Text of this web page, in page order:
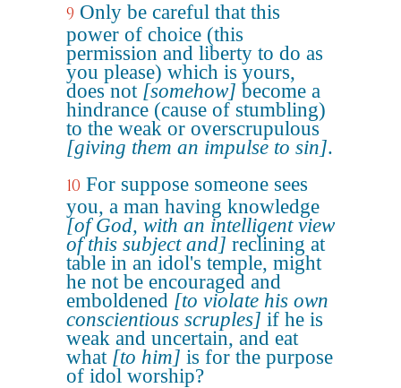
9 Only be careful that this
power of choice (this
permission and liberty to do as
you please) which is yours,
does not [somehow] become a
hindrance (cause of stumbling)
to the weak or overscrupulous
[giving them an impulse to sin].
10 For suppose someone sees
you, a man having knowledge
[of God, with an intelligent view
of this subject and] reclining at
table in an idol's temple, might
he not be encouraged and
emboldened [to violate his own
conscientious scruples] if he is
weak and uncertain, and eat
what [to him] is for the purpose
of idol worship?